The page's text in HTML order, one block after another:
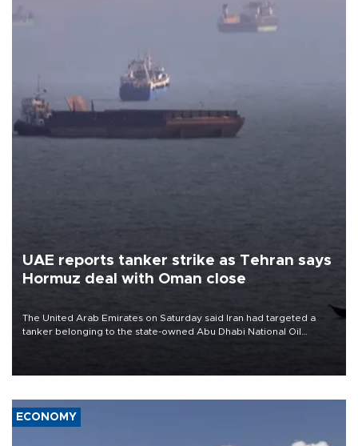
UAE reports tanker strike as Tehran says
Hormuz deal with Oman close
The United Arab Emirates on Saturday said Iran had targeted a
tanker belonging to the state-owned Abu Dhabi National Oil
ECONOMY